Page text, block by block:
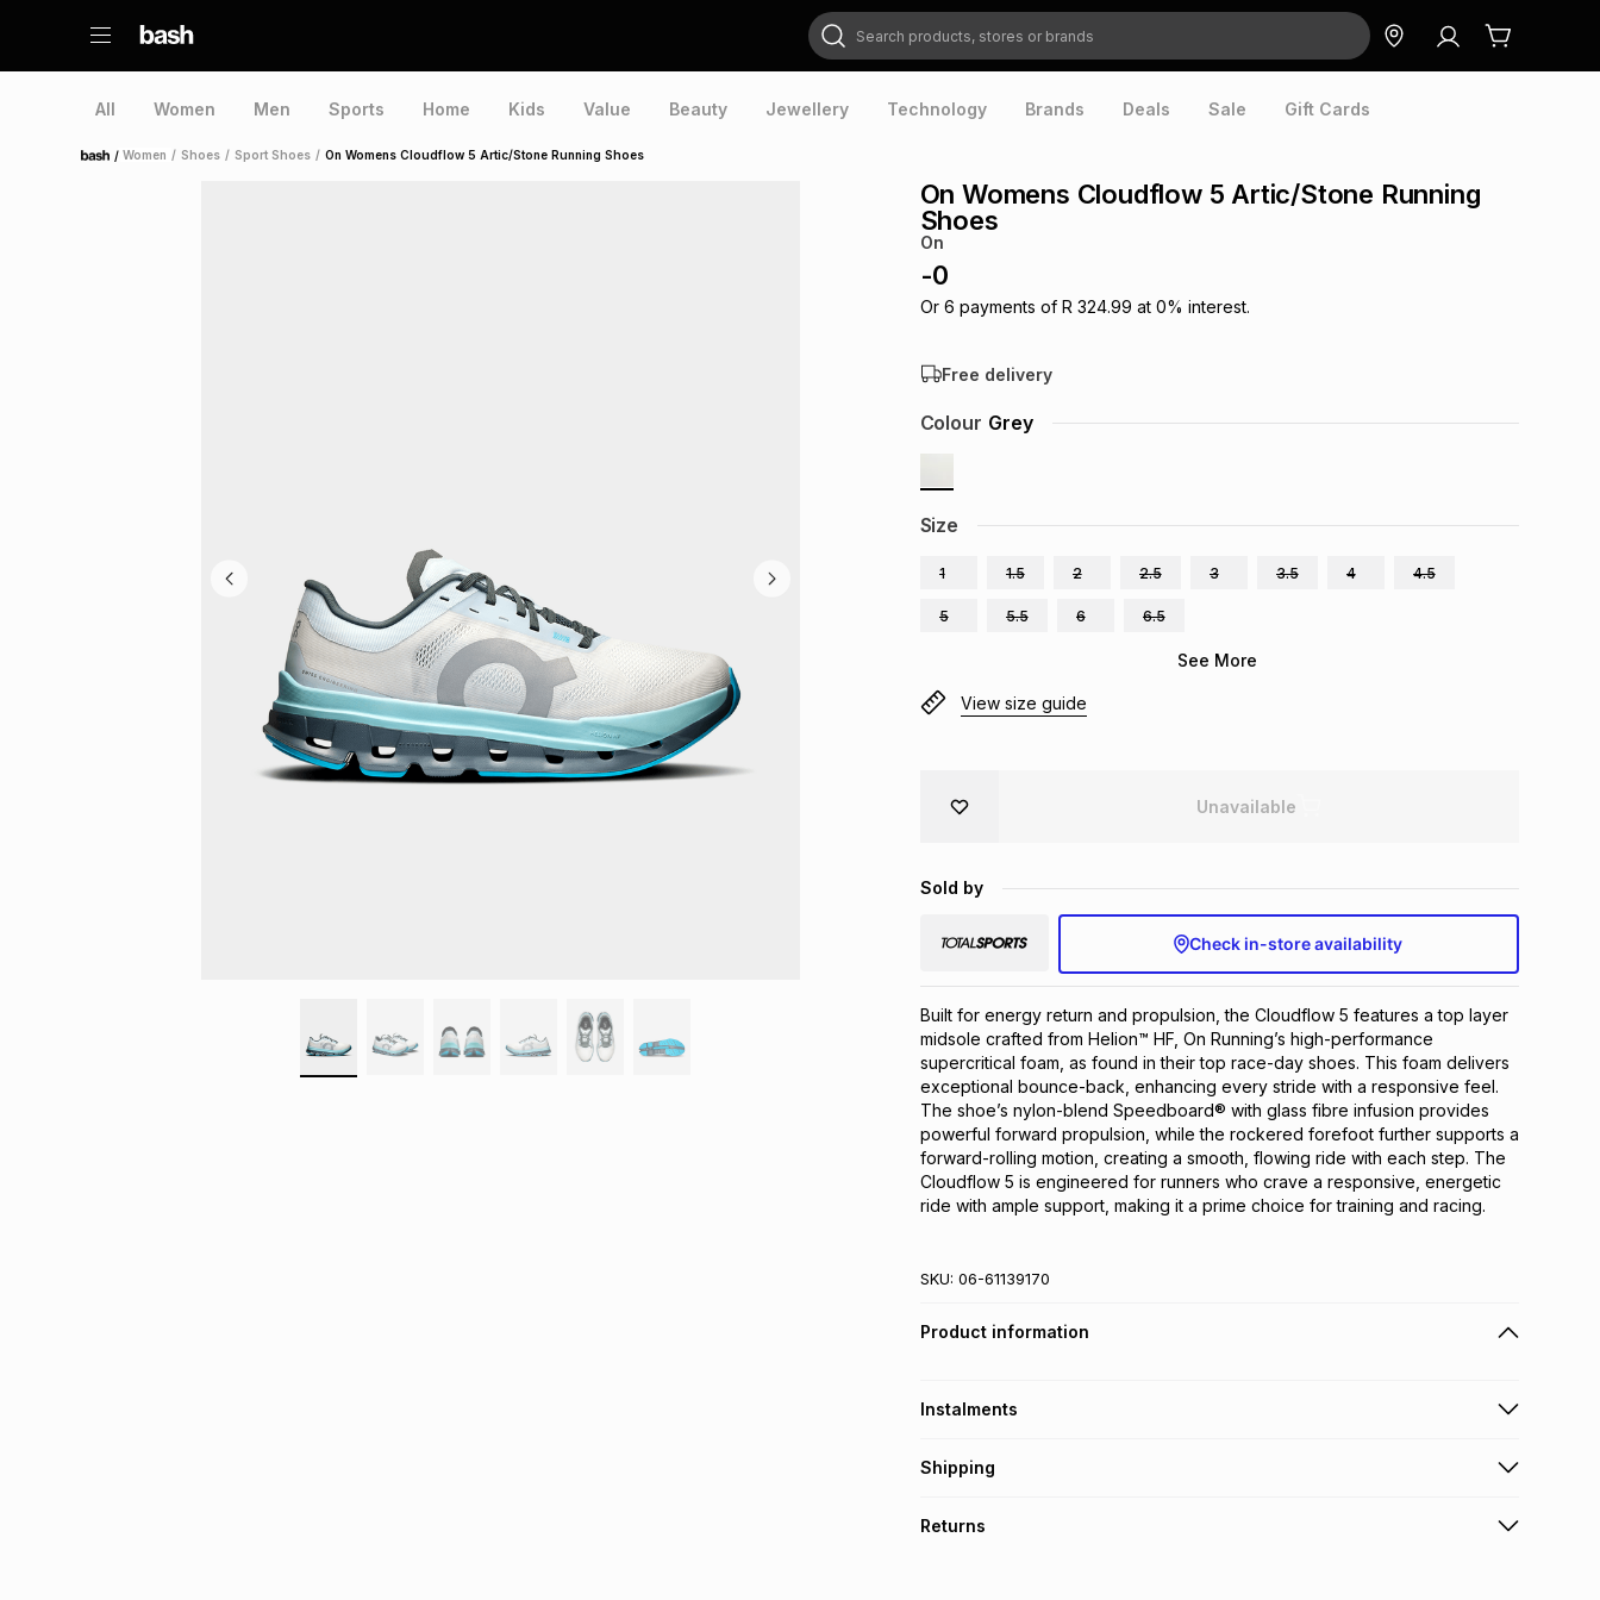
Search products, stores or brands
All Women Men Sports Home Kids Value Beauty Jewellery Technology Brands Deals Sale Gift Cards
Home /Women / Shoes / Sport Shoes / On Womens Cloudflow 5 Artic/Stone Running Shoes
On Womens Cloudflow 5 Artic/Stone Running
Shoes
On
-0
Or 6 payments of R 324.99 at 0% interest.
Free delivery
Size
1 1.5 2 2.5 3 3.5 4 4.5
5 5.5 6 6.5
See More
Colour Grey
View size guide
Unavailable
Sold by
Check in-store availability
Built for energy return and propulsion, the Cloudflow 5 features a top layer
midsole crafted from Helion™ HF, On Running’s high-performance
supercritical foam, as found in their top race-day shoes. This foam delivers
exceptional bounce-back, enhancing every stride with a responsive feel.
The shoe’s nylon-blend Speedboard® with glass fibre infusion provides
powerful forward propulsion, while the rockered forefoot further supports a
forward-rolling motion, creating a smooth, flowing ride with each step. The
Cloudflow 5 is engineered for runners who crave a responsive, energetic
ride with ample support, making it a prime choice for training and racing.
SKU: 06-61139170
Product information
Instalments
Get it on credit
Shipping
Returns